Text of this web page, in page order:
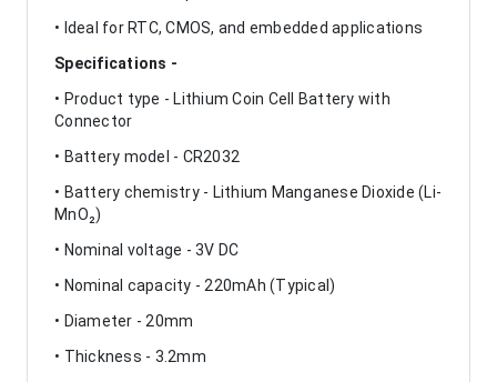
• Ideal for RTC, CMOS, and embedded applications
Specifications -
• Product type - Lithium Coin Cell Battery with
Connector
• Battery model - CR2032
• Battery chemistry - Lithium Manganese Dioxide (Li-
MnO₂)
• Nominal voltage - 3V DC
• Nominal capacity - 220mAh (Typical)
• Diameter - 20mm
• Thickness - 3.2mm